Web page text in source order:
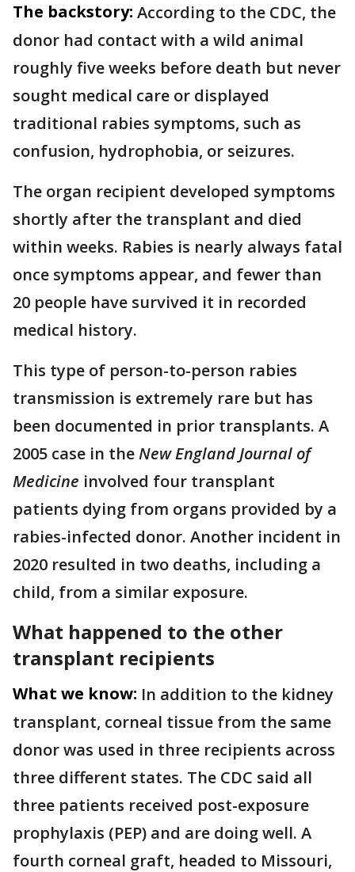
The backstory: According to the CDC, the
donor had contact with a wild animal
roughly five weeks before death but never
sought medical care or displayed
traditional rabies symptoms, such as
confusion, hydrophobia, or seizures.
The organ recipient developed symptoms
shortly after the transplant and died
within weeks. Rabies is nearly always fatal
once symptoms appear, and fewer than
20 people have survived it in recorded
medical history.
This type of person-to-person rabies
transmission is extremely rare but has
been documented in prior transplants. A
2005 case in theNew England Journal of
Medicine involved four transplant
patients dying from organs provided by a
rabies-infected donor. Another incident in
2020 resulted in two deaths, including a
child, from a similar exposure.
What happened to the other
transplant recipients
What we know: In addition to the kidney
transplant, corneal tissue from the same
donor was used in three recipients across
three different states. The CDC said all
three patients received post-exposure
prophylaxis (PEP) and are doing well. A
fourth corneal graft, headed to Missouri,